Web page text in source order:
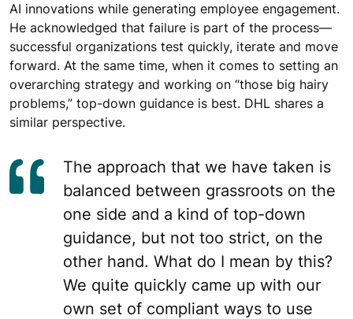
AI innovations while generating employee engagement.
He acknowledged that failure is part of the process—
successful organizations test quickly, iterate and move
forward. At the same time, when it comes to setting an
overarching strategy and working on “those big hairy
problems,” top-down guidance is best. DHL shares a
similar perspective.
The approach that we have taken is
balanced between grassroots on the
one side and a kind of top-down
guidance, but not too strict, on the
other hand. What do I mean by this?
We quite quickly came up with our
own set of compliant ways to use